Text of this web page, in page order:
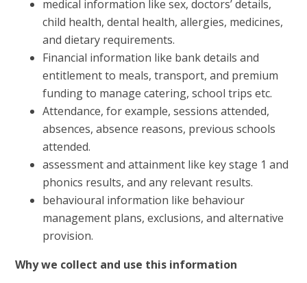
medical information like sex, doctors’ details,
child health, dental health, allergies, medicines,
and dietary requirements.
Financial information like bank details and
entitlement to meals, transport, and premium
funding to manage catering, school trips etc.
Attendance, for example, sessions attended,
absences, absence reasons, previous schools
attended.
assessment and attainment like key stage 1 and
phonics results, and any relevant results.
behavioural information like behaviour
management plans, exclusions, and alternative
provision.
Why we collect and use this information